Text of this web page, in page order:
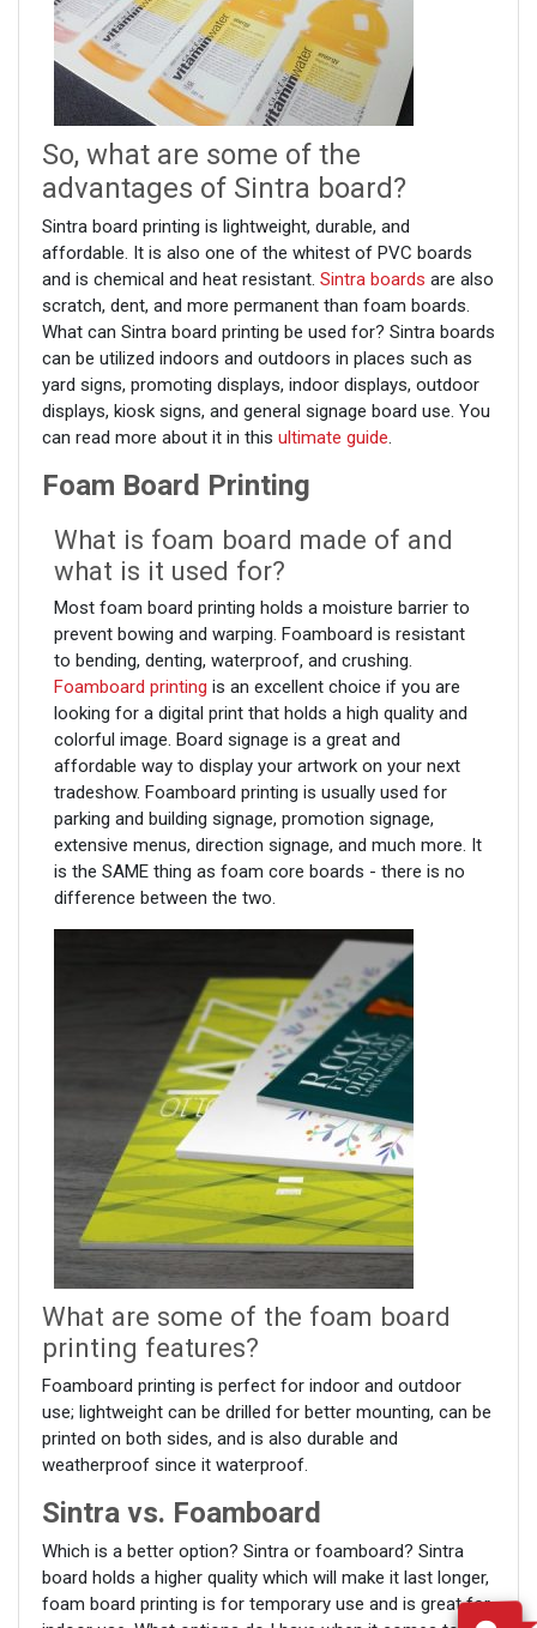
So, what are some of the
advantages of Sintra board?
Sintra board printing is lightweight, durable, and
affordable. It is also one of the whitest of PVC boards
and is chemical and heat resistant. Sintra boards are also
scratch, dent, and more permanent than foam boards.
What can Sintra board printing be used for? Sintra boards
can be utilized indoors and outdoors in places such as
yard signs, promoting displays, indoor displays, outdoor
displays, kiosk signs, and general signage board use. You
can read more about it in this ultimate guide.
Foam Board Printing
What is foam board made of and
what is it used for?
Most foam board printing holds a moisture barrier to
prevent bowing and warping. Foamboard is resistant
to bending, denting, waterproof, and crushing.
Foamboard printing is an excellent choice if you are
looking for a digital print that holds a high quality and
colorful image. Board signage is a great and
affordable way to display your artwork on your next
tradeshow. Foamboard printing is usually used for
parking and building signage, promotion signage,
extensive menus, direction signage, and much more. It
is the SAME thing as foam core boards - there is no
difference between the two.
What are some of the foam board
printing features?
Foamboard printing is perfect for indoor and outdoor
use; lightweight can be drilled for better mounting, can be
printed on both sides, and is also durable and
weatherproof since it waterproof.
Sintra vs. Foamboard
Which is a better option? Sintra or foamboard? Sintra
board holds a higher quality which will make it last longer,
foam board printing is for temporary use and is great for